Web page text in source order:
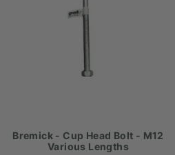
Bremick - Cup Head Bolt - M12
Various Lengths